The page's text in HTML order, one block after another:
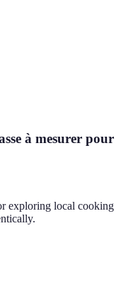
à mesurer pour
exploring local cooking